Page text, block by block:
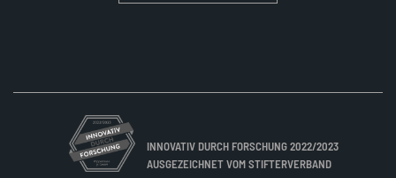
INNOVATIV DURCH FORSCHUNG 2022/2023
AUSGEZEICHNET VOM STIFTERVERBAND